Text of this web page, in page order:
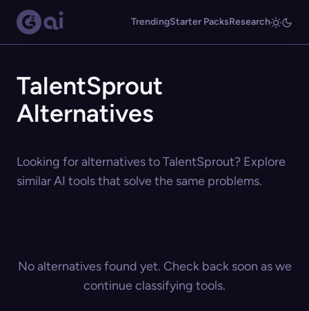
TrendingStarter PacksResearch
TalentSprout
Alternatives
Looking for alternatives to TalentSprout? Explore
similar AI tools that solve the same problems.
No alternatives found yet. Check back soon as we
continue classifying tools.